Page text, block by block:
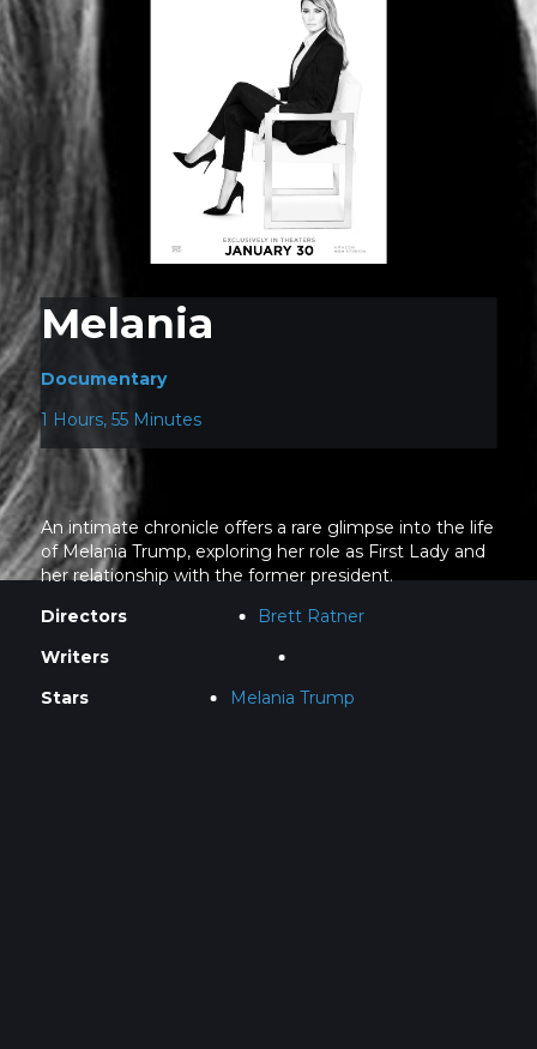
Melania
Documentary
1 Hours, 55 Minutes
An intimate chronicle offers a rare glimpse into the life
of Melania Trump, exploring her role as First Lady and
her relationship with the former president.
Directors
Brett Ratner
Writers
Stars
Melania Trump